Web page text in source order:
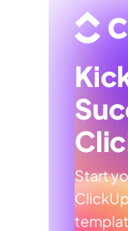
Start